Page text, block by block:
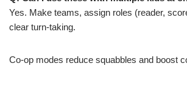
Yes. Make teams, assign roles (reader,
clear turn-taking.
Co-op modes reduce squabbles and boost